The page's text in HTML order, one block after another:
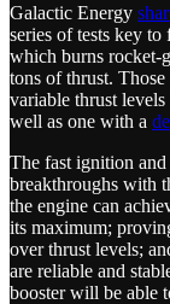
Galactic Energy
series of tests key
which burns rocket-
tons of thrust. Those
variable thrust levels
well as one with a
The fast ignition and
breakthroughs with
the engine can
its maximum;
over thrust levels;
are reliable and
booster will be able